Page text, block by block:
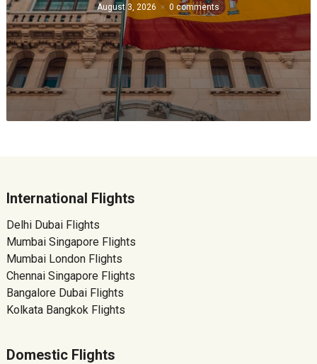
August 3, 2026 0 comments
International Flights
Delhi Dubai Flights
Mumbai Singapore Flights
Mumbai London Flights
Chennai Singapore Flights
Bangalore Dubai Flights
Kolkata Bangkok Flights
Domestic Flights